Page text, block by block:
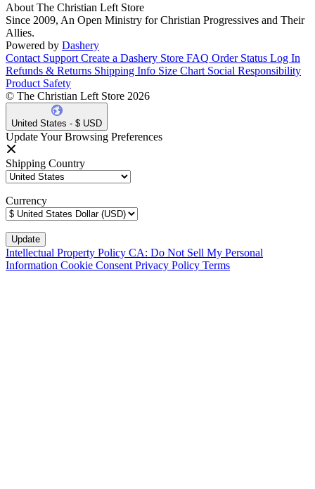
About The Christian Left Store
Since 2009, An Open Ministry for Christian Progressives and Their
Allies.
Powered by Dashery
Contact Support Create a Dashery Store FAQ Order Status Log In
Refunds & Returns Shipping Info Size Chart Social Responsibility
Product Safety
© The Christian Left Store 2026
United States - $ USD
Update Your Browsing Preferences
Shipping Country
Currency
Intellectual Property Policy CA: Do Not Sell My Personal
Information Cookie Consent Privacy Policy Terms